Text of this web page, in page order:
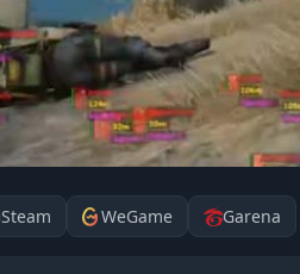
Steam WeGame Garena